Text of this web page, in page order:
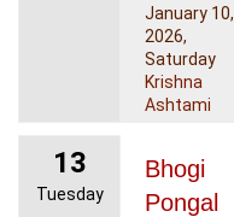
January 10,
2026,
Saturday
Krishna
Ashtami
13
Tuesday
Bhogi
Pongal